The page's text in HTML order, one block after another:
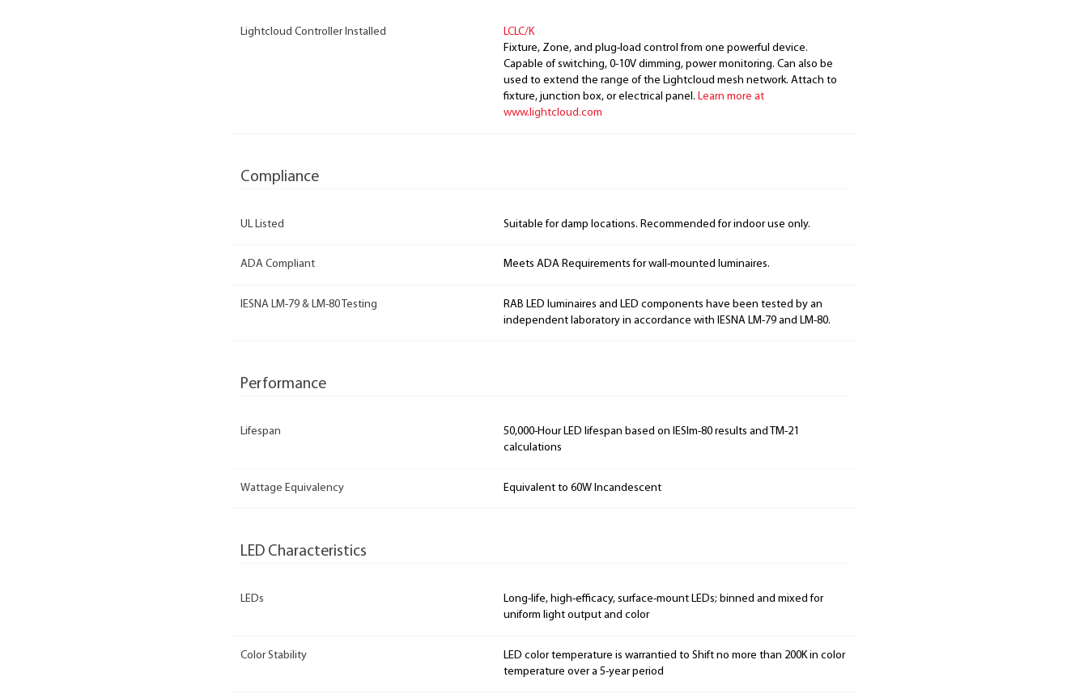
Lightcloud Controller Installed
LCLC/K
Fixture, Zone, and plug-load control from one powerful device.
Capable of switching, 0-10V dimming, power monitoring. Can also be
used to extend the range of the Lightcloud mesh network. Attach to
fixture, junction box, or electrical panel. Learn more at
www.lightcloud.com
Compliance
UL Listed Suitable for damp locations. Recommended for indoor use only.
ADA Compliant Meets ADA Requirements for wall-mounted luminaires.
IESNA LM-79 & LM-80 Testing
RAB LED luminaires and LED components have been tested by an
independent laboratory in accordance with IESNA LM-79 and LM-80.
Performance
Lifespan
50,000-Hour LED lifespan based on IESlm-80 results and TM-21
calculations
Wattage Equivalency Equivalent to 60W Incandescent
LED Characteristics
LEDs
Long-life, high-efficacy, surface-mount LEDs; binned and mixed for
uniform light output and color
Color Stability
LED color temperature is warrantied to Shift no more than 200K in color
temperature over a 5-year period